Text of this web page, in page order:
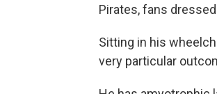
Pirates, fans
Sitting in his
very particular